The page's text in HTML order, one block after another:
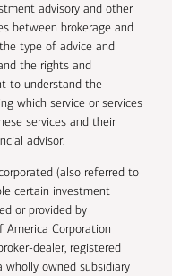
advisory and other
between brokerage and
type of advice and
the rights and
to understand the
which service or services
services and their
advisor.
(also referred to
certain investment
or provided by
Corporation
dealer, registered
wholly owned subsidiary